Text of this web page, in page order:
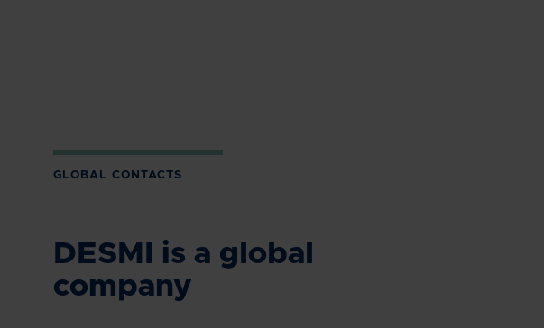
GLOBAL CONTACTS
DESMI is a global
company